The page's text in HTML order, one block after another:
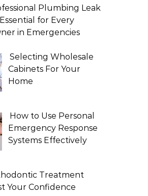
Plumbing Leak
for Every
in Emergencies
Selecting Wholesale
Cabinets For Your
Home
How to Use Personal
Emergency Response
Systems Effectively
Treatment
Your Confidence